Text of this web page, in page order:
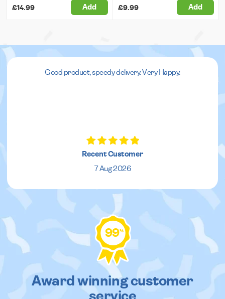
£14.99 Add £9.99 Add
Good product, speedy delivery. Very Happy.
Recent Customer
7 Aug 2026
99%
Award winning customer